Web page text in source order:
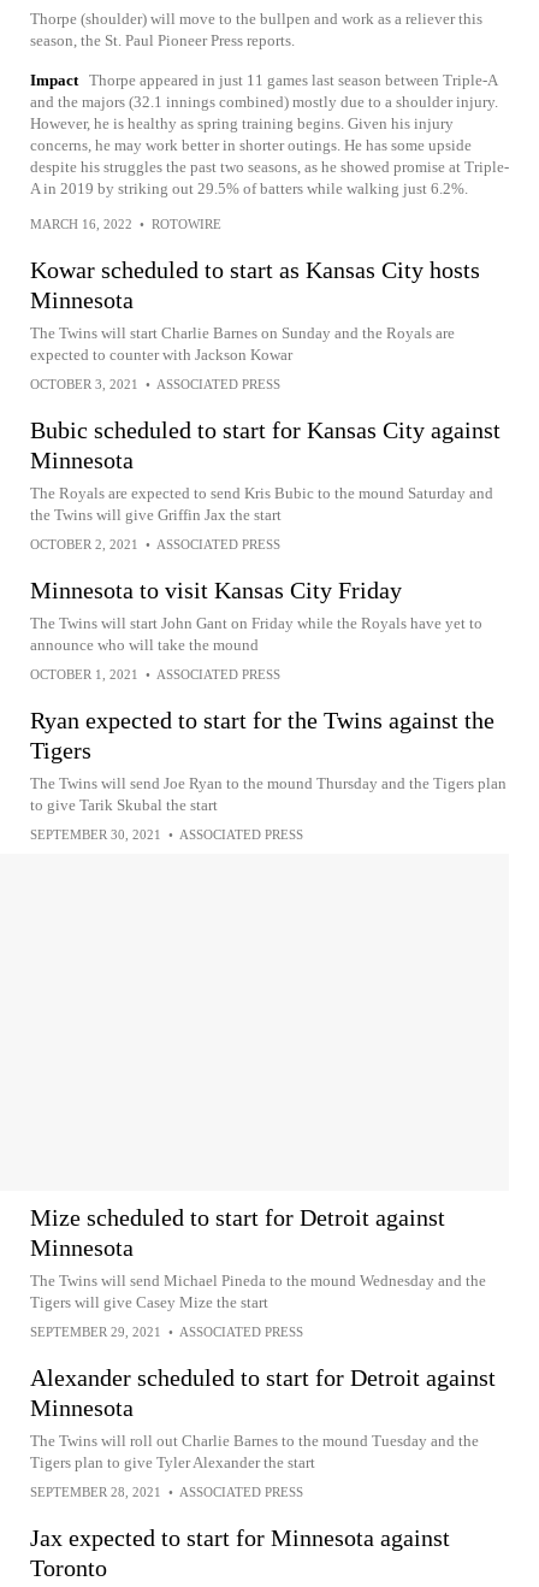
Thorpe (shoulder) will move to the bullpen and work as a reliever this
season, the St. Paul Pioneer Press reports.
Impact Thorpe appeared in just 11 games last season between Triple-A
and the majors (32.1 innings combined) mostly due to a shoulder injury.
However, he is healthy as spring training begins. Given his injury
concerns, he may work better in shorter outings. He has some upside
despite his struggles the past two seasons, as he showed promise at Triple-
A in 2019 by striking out 29.5% of batters while walking just 6.2%.
MARCH 16, 2022 • ROTOWIRE
Kowar scheduled to start as Kansas City hosts
Minnesota
The Twins will start Charlie Barnes on Sunday and the Royals are
expected to counter with Jackson Kowar
OCTOBER 3, 2021 • ASSOCIATED PRESS
Bubic scheduled to start for Kansas City against
Minnesota
The Royals are expected to send Kris Bubic to the mound Saturday and
the Twins will give Griffin Jax the start
OCTOBER 2, 2021 • ASSOCIATED PRESS
Minnesota to visit Kansas City Friday
The Twins will start John Gant on Friday while the Royals have yet to
announce who will take the mound
OCTOBER 1, 2021 • ASSOCIATED PRESS
Ryan expected to start for the Twins against the
Tigers
The Twins will send Joe Ryan to the mound Thursday and the Tigers plan
to give Tarik Skubal the start
SEPTEMBER 30, 2021 • ASSOCIATED PRESS
Mize scheduled to start for Detroit against
Minnesota
The Twins will send Michael Pineda to the mound Wednesday and the
Tigers will give Casey Mize the start
SEPTEMBER 29, 2021 • ASSOCIATED PRESS
Alexander scheduled to start for Detroit against
Minnesota
The Twins will roll out Charlie Barnes to the mound Tuesday and the
Tigers plan to give Tyler Alexander the start
SEPTEMBER 28, 2021 • ASSOCIATED PRESS
Jax expected to start for Minnesota against
Toronto